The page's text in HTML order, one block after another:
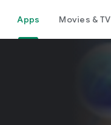
Apps Movies & TV